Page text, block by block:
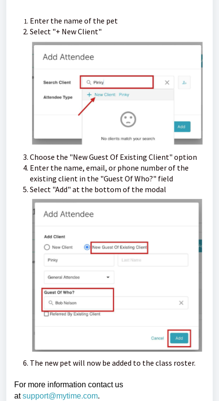
Enter the name of the pet
Select "+ New Client"
Choose the "New Guest Of Existing Client" option
Enter the name, email, or phone number of the
existing client in the "Guest Of Who?" field
Select "Add" at the bottom of the modal
The new pet will now be added to the class roster.
For more information contact us
atsupport@mytime.com.